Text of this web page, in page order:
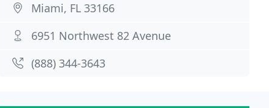
Miami, FL 33166
6951 Northwest 82 Avenue
(888) 344-3643